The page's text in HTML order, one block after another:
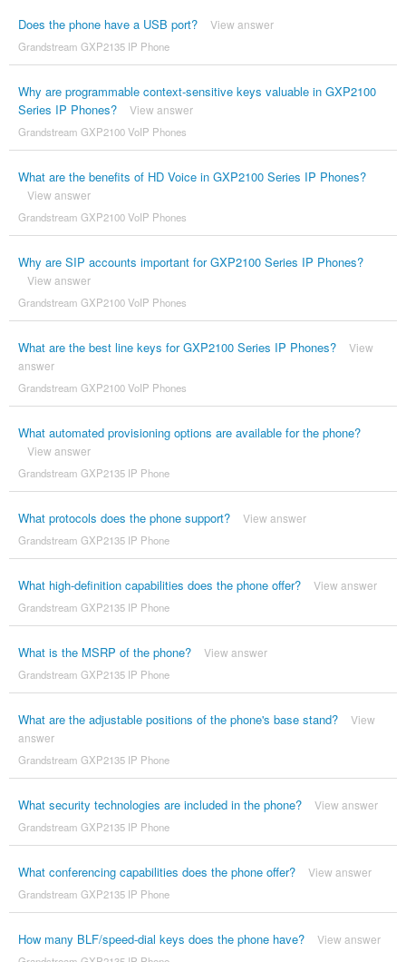
Does the phone have a USB port? View answer
Grandstream GXP2135 IP Phone
Why are programmable context-sensitive keys valuable in GXP2100
Series IP Phones?
View answer
Grandstream GXP2100 VoIP Phones
What are the benefits of HD Voice in GXP2100 Series IP Phones?
View answer
Grandstream GXP2100 VoIP Phones
Why are SIP accounts important for GXP2100 Series IP Phones?
View answer
Grandstream GXP2100 VoIP Phones
What are the best line keys for GXP2100 Series IP Phones?
View
answer
Grandstream GXP2100 VoIP Phones
What automated provisioning options are available for the phone?
View answer
Grandstream GXP2135 IP Phone
What protocols does the phone support? View answer
Grandstream GXP2135 IP Phone
What high-definition capabilities does the phone offer? View answer
Grandstream GXP2135 IP Phone
What is the MSRP of the phone? View answer
Grandstream GXP2135 IP Phone
What are the adjustable positions of the phone's base stand?
View
answer
Grandstream GXP2135 IP Phone
What security technologies are included in the phone? View answer
Grandstream GXP2135 IP Phone
What conferencing capabilities does the phone offer? View answer
Grandstream GXP2135 IP Phone
How many BLF/speed-dial keys does the phone have? View answer